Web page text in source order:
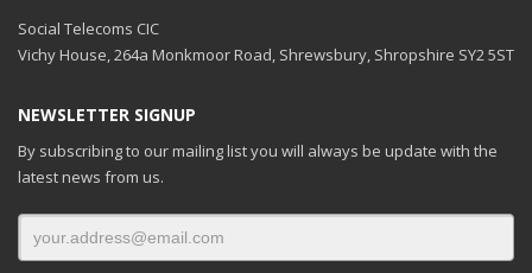
Social Telecoms CIC
Vichy House, 264a Monkmoor Road, Shrewsbury, Shropshire SY2 5ST
NEWSLETTER SIGNUP
By subscribing to our mailing list you will always be update with the
latest news from us.